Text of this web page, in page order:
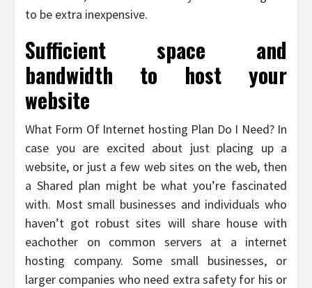
to be extra inexpensive.
Sufficient space and
bandwidth to host your
website
What Form Of Internet hosting Plan Do I Need? In
case you are excited about just placing up a
website, or just a few web sites on the web, then
a Shared plan might be what you’re fascinated
with. Most small businesses and individuals who
haven’t got robust sites will share house with
eachother on common servers at a internet
hosting company. Some small businesses, or
larger companies who need extra safety for his or